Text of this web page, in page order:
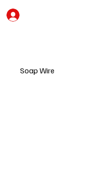
Soap Wire